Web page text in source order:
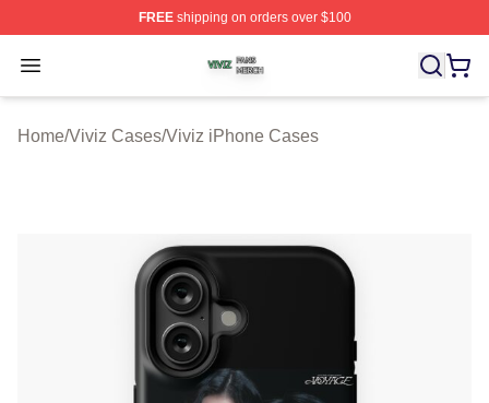
FREEshipping on orders over $100
Open menu
Viviz Shop ⚡️ Officially Licensed Viviz Merch Store
Home/Viviz Cases/Viviz iPhone Cases